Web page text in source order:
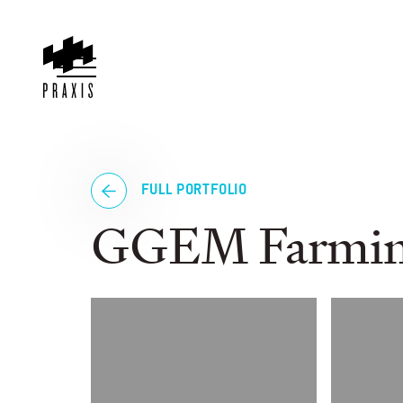
FULL PORTFOLIO
GGEM